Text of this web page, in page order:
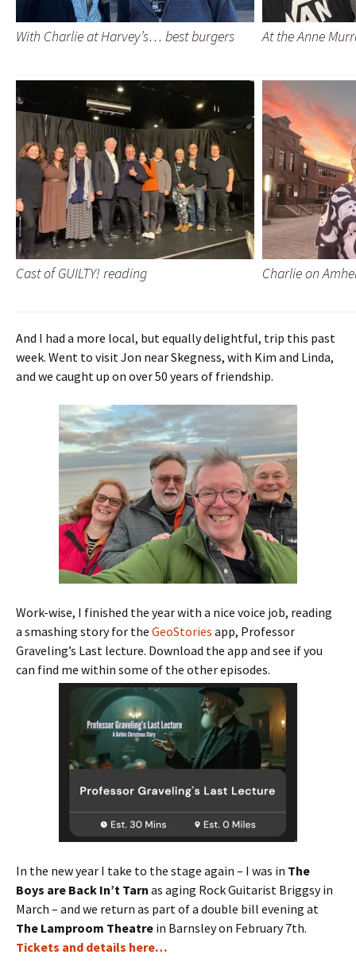
With Charlie at Harvey’s… best burgers At the Anne
Cast of GUILTY! reading Charlie on
And I had a more local, but equally delightful, trip this past
week. Went to visit Jon near Skegness, with Kim and Linda,
and we caught up on over 50 years of friendship.
Work-wise, I finished the year with a nice voice job, reading
a smashing story for the GeoStories app, Professor
Graveling’s Last lecture. Download the app and see if you
can find me within some of the other episodes.
In the new year I take to the stage again – I was in The
Boys are Back In’t Tarn as aging Rock Guitarist Briggsy in
March – and we return as part of a double bill evening at
The Lamproom Theatre in Barnsley on February 7th.
Tickets and details here…